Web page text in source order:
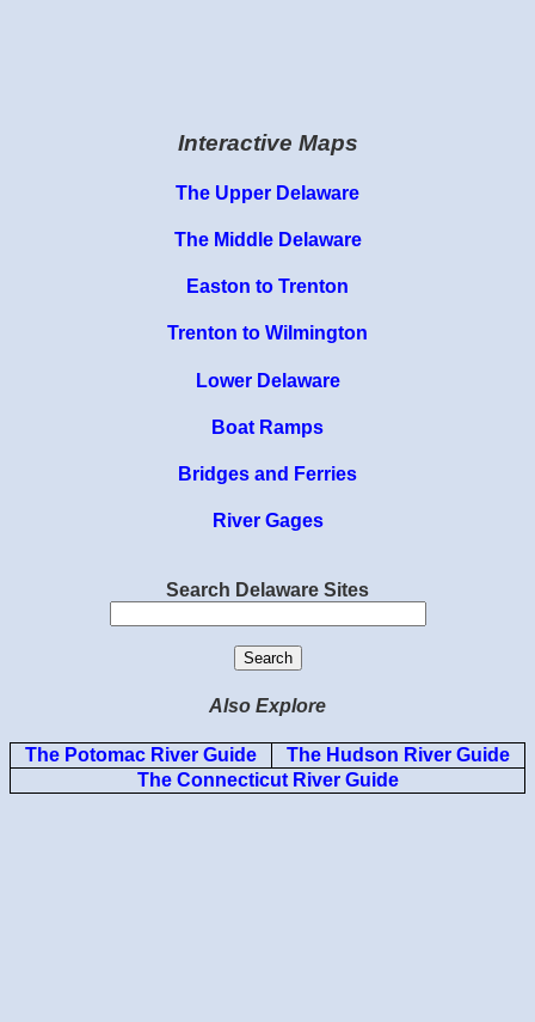
Interactive Maps
The Upper Delaware
The Middle Delaware
Easton to Trenton
Trenton to Wilmington
Lower Delaware
Boat Ramps
Bridges and Ferries
River Gages
Search Delaware Sites
Also Explore
The Potomac River Guide
The Hudson River Guide
The Connecticut River Guide